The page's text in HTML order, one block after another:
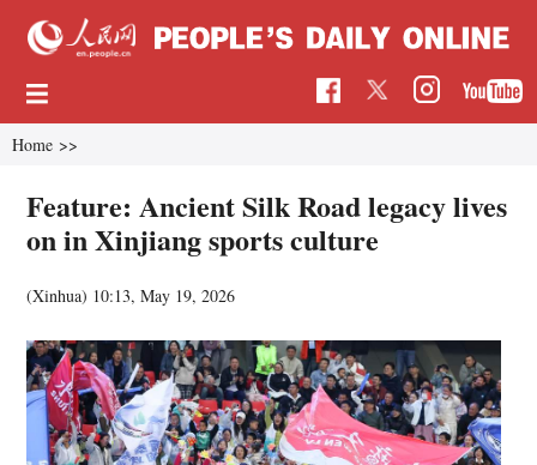
Home >>
Feature: Ancient Silk Road legacy lives
on in Xinjiang sports culture
(Xinhua) 10:13, May 19, 2026